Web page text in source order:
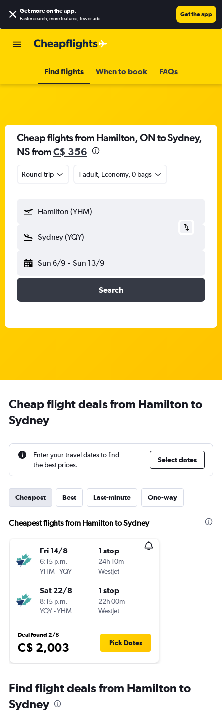
Get more on the app.
Faster search, more features, fewer ads.
Get the app
Find flights When to book FAQs
Cheap flights from Hamilton, ON to Sydney,
NS fromC$ 356
Round-trip 1 adult, Economy, 0 bags
Hamilton (YHM)
Sydney (YQY)
Sun 6/9 - Sun 13/9
Search
Cheap flight deals from Hamilton to
Sydney
Enter your travel dates to find
the best prices.
Select dates
Cheapest Best Last-minute One-way
Cheapest flights from Hamilton to Sydney
Fri 14/8
6:15 p.m.
YHM-YQY
1 stop
24h 10m
WestJet
Sat 22/8
8:15 p.m.
YQY-YHM
1 stop
22h 00m
WestJet
Deal found 2/8
C$ 2,003 Pick Dates
Find flight deals from Hamilton to
Sydney